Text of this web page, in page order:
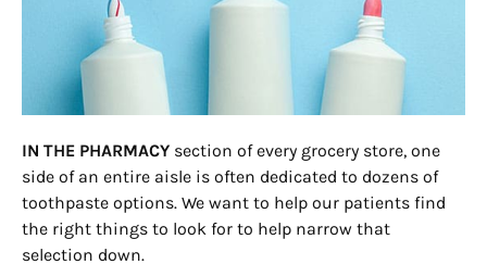
IN THE PHARMACY section of every grocery store, one
side of an entire aisle is often dedicated to dozens of
toothpaste options. We want to help our patients find
the right things to look for to help narrow that
selection down.